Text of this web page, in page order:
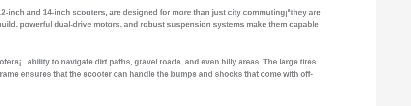
inch and 14-inch scooters, are designed for more than just city commuting¡ªthey are
powerful dual-drive motors, and robust suspension systems make them capable
ability to navigate dirt paths, gravel roads, and even hilly areas. The large tires
ensures that the scooter can handle the bumps and shocks that come with off-